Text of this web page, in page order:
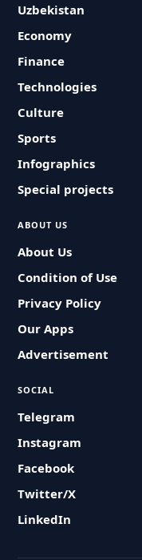
Uzbekistan
Economy
Finance
Technologies
Culture
Sports
Infographics
Special projects
ABOUT US
About Us
Condition of Use
Privacy Policy
Our Apps
Advertisement
SOCIAL
Telegram
Instagram
Facebook
Twitter/X
LinkedIn